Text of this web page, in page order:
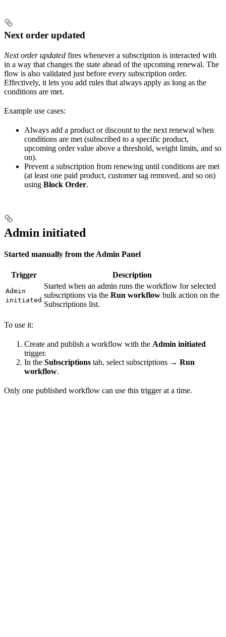
Next order updated
Next order updated fires whenever a subscription is interacted with
in a way that changes the state ahead of the upcoming renewal. The
flow is also validated just before every subscription order.
Effectively, it lets you add rules that always apply as long as the
conditions are met.
Example use cases:
Always add a product or discount to the next renewal when
conditions are met (subscribed to a specific product,
upcoming order value above a threshold, weight limits, and so
on).
Prevent a subscription from renewing until conditions are met
(at least one paid product, customer tag removed, and so on)
using Block Order.
Admin initiated
Started manually from the Admin Panel
Trigger Description
Admin
initiated
Started when an admin runs the workflow for selected
subscriptions via the Run workflow bulk action on the
Subscriptions list.
To use it:
Create and publish a workflow with the Admin initiated
trigger.
In the Subscriptions tab, select subscriptions → Run
workflow.
Only one published workflow can use this trigger at a time.